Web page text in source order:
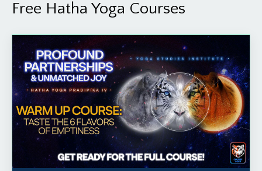
Free Hatha Yoga Courses